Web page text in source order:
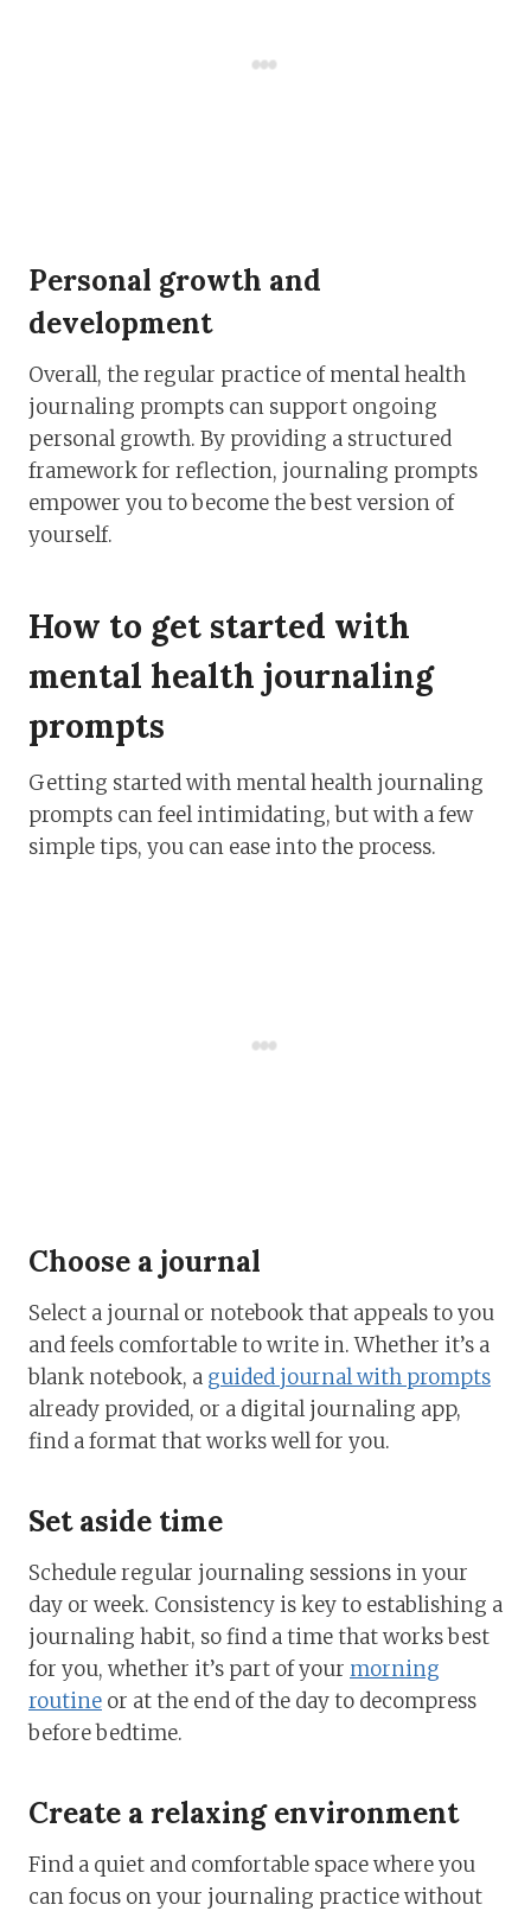
Personal growth and
development
Overall, the regular practice of mental health
journaling prompts can support ongoing
personal growth. By providing a structured
framework for reflection, journaling prompts
empower you to become the best version of
yourself.
How to get started with
mental health journaling
prompts
Getting started with mental health journaling
prompts can feel intimidating, but with a few
simple tips, you can ease into the process.
Choose a journal
Select a journal or notebook that appeals to you
and feels comfortable to write in. Whether it’s a
blank notebook, a guided journal with prompts
already provided, or a digital journaling app,
find a format that works well for you.
Set aside time
Schedule regular journaling sessions in your
day or week. Consistency is key to establishing a
journaling habit, so find a time that works best
for you, whether it’s part of your morning
routine or at the end of the day to decompress
before bedtime.
Create a relaxing environment
Find a quiet and comfortable space where you
can focus on your journaling practice without